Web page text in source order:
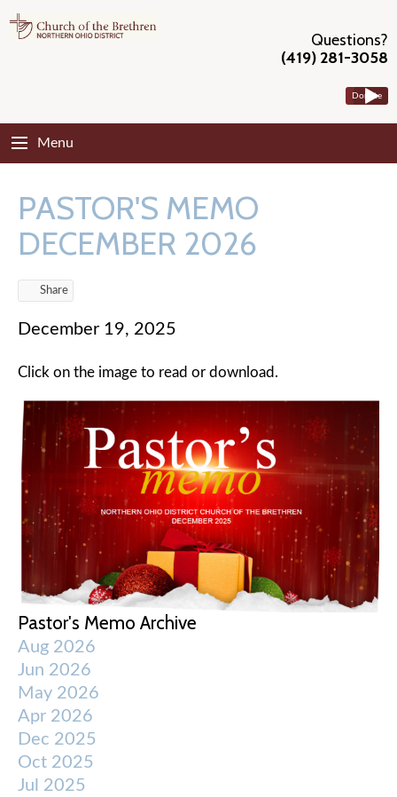
Questions?
(419) 281-3058
Donate
Menu
PASTOR'S MEMO
DECEMBER 2026
Share
December 19, 2025
Click on the image to read or download.
Pastor's Memo Archive
Aug 2026
Jun 2026
May 2026
Apr 2026
Dec 2025
Oct 2025
Jul 2025